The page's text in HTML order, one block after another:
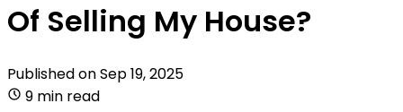
Of Selling My House?
Published onSep 19, 2025
9 min read